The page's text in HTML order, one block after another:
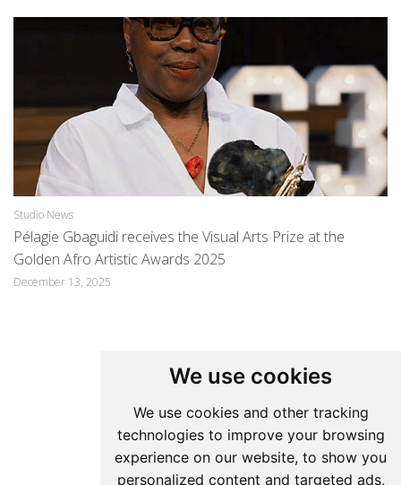
We use cookies
We use cookies and other tracking
technologies to improve your browsing
experience on our website, to show you
personalized content and targeted ads,
Studio News
Pélagie Gbaguidi receives the Visual Arts Prize at the
Golden Afro Artistic Awards 2025
December 13, 2025
Pelagie Gbaguidi